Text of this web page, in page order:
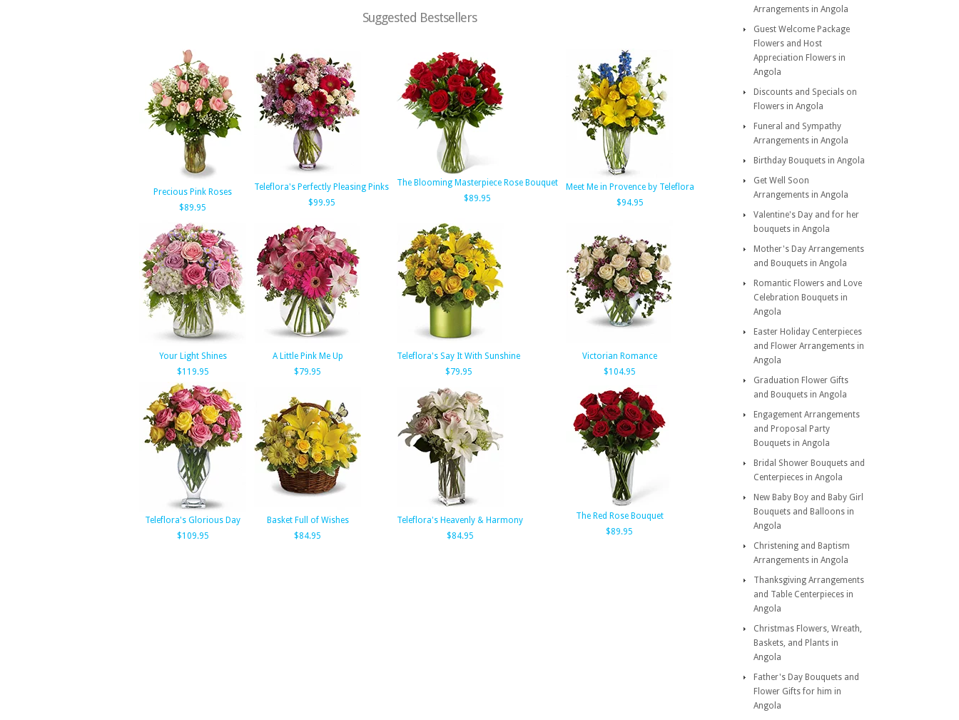
Suggested Bestsellers
Precious Pink Roses
$89.95
Teleflora's Perfectly Pleasing Pinks
$99.95
The Blooming Masterpiece Rose Bouquet
$89.95
Meet Me in Provence by Teleflora
$94.95
Your Light Shines
$119.95
A Little Pink Me Up
$79.95
Teleflora's Say It With Sunshine
$79.95
Victorian Romance
$104.95
Teleflora's Glorious Day
$109.95
Basket Full of Wishes
$84.95
Teleflora's Heavenly & Harmony
$84.95
The Red Rose Bouquet
$89.95
Arrangements in Angola
Guest Welcome Package
Flowers and Host
Appreciation Flowers in
Angola
Discounts and Specials on
Flowers in Angola
Funeral and Sympathy
Arrangements in Angola
Birthday Bouquets in Angola
Get Well Soon
Arrangements in Angola
Valentine's Day and for her
bouquets in Angola
Mother's Day Arrangements
and Bouquets in Angola
Romantic Flowers and Love
Celebration Bouquets in
Angola
Easter Holiday Centerpieces
and Flower Arrangements in
Angola
Graduation Flower Gifts
and Bouquets in Angola
Engagement Arrangements
and Proposal Party
Bouquets in Angola
Bridal Shower Bouquets and
Centerpieces in Angola
New Baby Boy and Baby Girl
Bouquets and Balloons in
Angola
Christening and Baptism
Arrangements in Angola
Thanksgiving Arrangements
and Table Centerpieces in
Angola
Christmas Flowers, Wreath,
Baskets, and Plants in
Angola
Father's Day Bouquets and
Flower Gifts for him in
Angola